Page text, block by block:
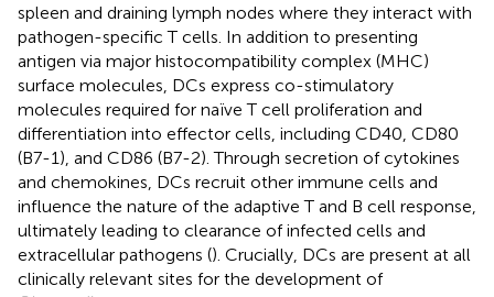
spleen and draining lymph nodes where they interact with
pathogen-specific T cells. In addition to presenting
antigen via major histocompatibility complex (MHC)
surface molecules, DCs express co-stimulatory
molecules required for naïve T cell proliferation and
differentiation into effector cells, including CD40, CD80
(B7-1), and CD86 (B7-2). Through secretion of cytokines
and chemokines, DCs recruit other immune cells and
influence the nature of the adaptive T and B cell response,
ultimately leading to clearance of infected cells and
extracellular pathogens (). Crucially, DCs are present at all
clinically relevant sites for the development of